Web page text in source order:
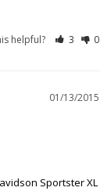
helpful? 3 0
01/13/2015
Sportster XL